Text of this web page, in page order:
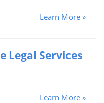
Learn More »
Legal Services
Learn More »